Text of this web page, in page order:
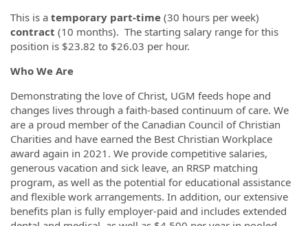
This is a temporary part-time (30 hours per week)
contract (10 months). The starting salary range for this
position is $23.82 to $26.03 per hour.
Who We Are
Demonstrating the love of Christ, UGM feeds hope and
changes lives through a faith-based continuum of care. We
are a proud member of the Canadian Council of Christian
Charities and have earned the Best Christian Workplace
award again in 2021. We provide competitive salaries,
generous vacation and sick leave, an RRSP matching
program, as well as the potential for educational assistance
and flexible work arrangements. In addition, our extensive
benefits plan is fully employer-paid and includes extended